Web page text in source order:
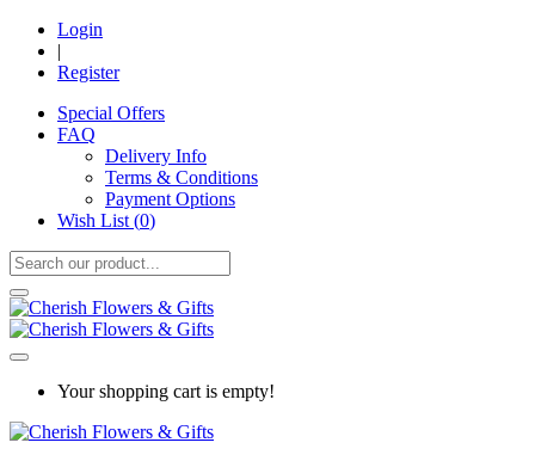
Login
|
Register
Special Offers
FAQ
Delivery Info
Terms & Conditions
Payment Options
Wish List (0)
Your shopping cart is empty!